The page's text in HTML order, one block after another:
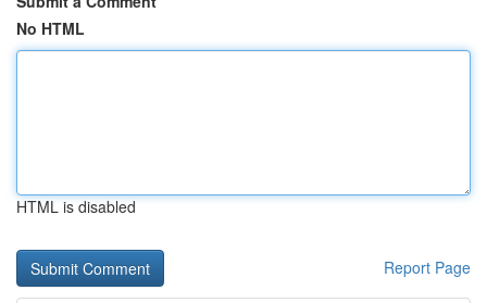
No HTML
HTML is disabled
Report Page